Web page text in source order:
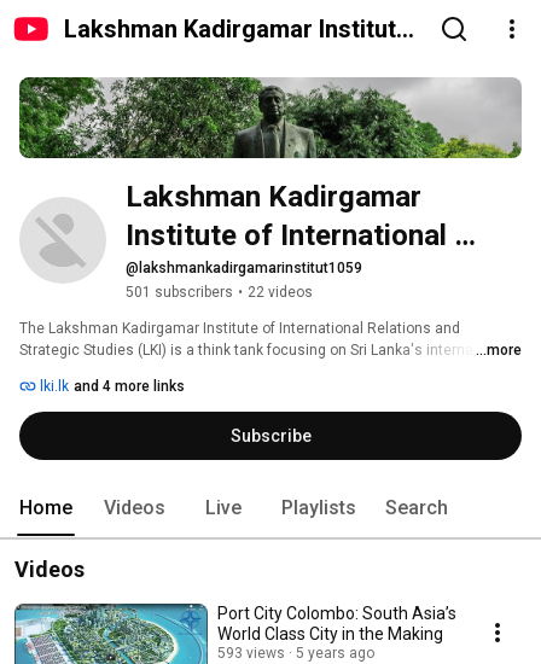
Lakshman Kadirgamar Institute
Strategic Studies (LKI)
Lakshman Kadirgamar
Institute of International
Relations and Strategic
Studies (LKI)
@lakshmankadirgamarinstitut1059
501 subscribers • 22 videos
The Lakshman Kadirgamar Institute of International Relations and
Strategic Studies (LKI) is a think tank focusing on Sri Lanka's international
recommendations that advance justice, peace, prosperity, and
sustainability. Named after the late Lakshman Kadirgamar, P.C., M.P., and
three-times Sri Lanka's Foreign Minister, the Institute reflects Minister
Kadirgamar's vision for Sri Lanka, in promoting the country's intellectual
...more
lki.lk and 4 more links
Subscribe
Home Videos Live Playlists Search
Videos
Port City Colombo: South Asia’s
World Class City in the Making
593 views 5 years ago